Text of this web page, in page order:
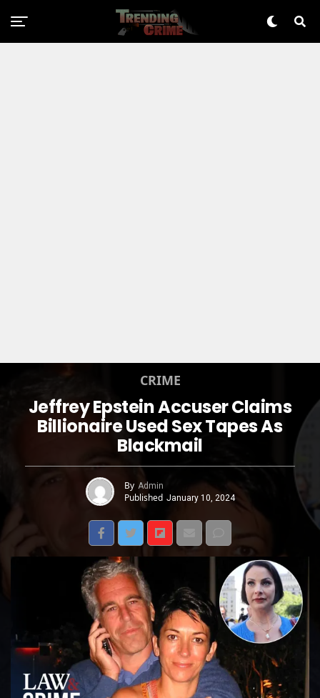
CRIME
Jeffrey Epstein Accuser Claims
Billionaire Used Sex Tapes As
Blackmail
By Admin
Published January 10, 2024